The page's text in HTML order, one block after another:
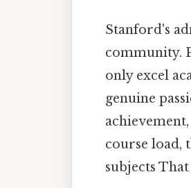
Stanford's
community.
only excel
genuine
course load,
subjects